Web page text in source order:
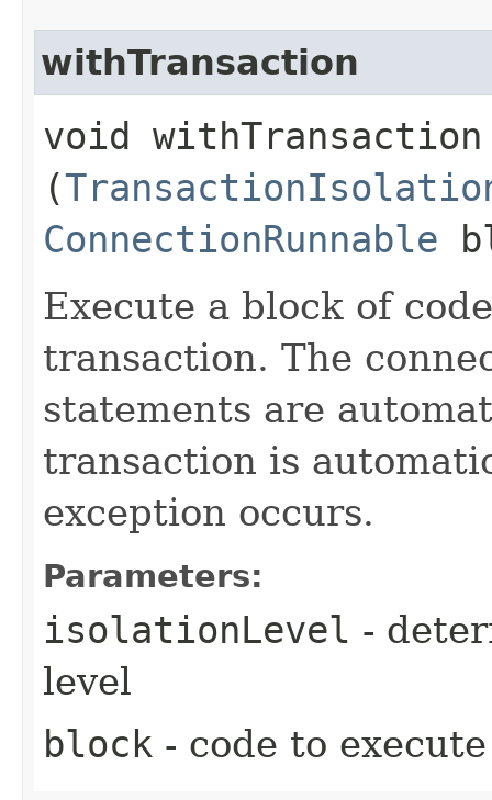
withTransaction
void withTransaction​
(
ConnectionRunnable
Execute a block of
transaction. The
statements are
transaction is
exception occurs.
Parameters:
isolationLevel -
level
block - code to execute